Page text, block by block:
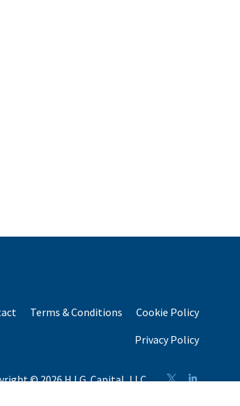
Terms & Conditions
Cookie Policy
Privacy Policy
© 2026 H.I.G. Capital, LLC
by H.I.G. Capital and its affiliates.